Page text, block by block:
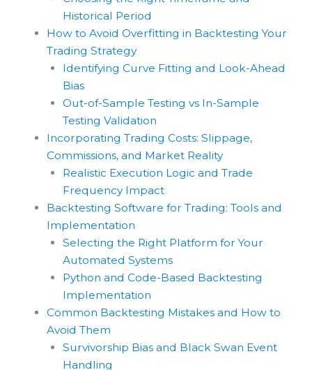
Historical Period
How to Avoid Overfitting in Backtesting Your
Trading Strategy
Identifying Curve Fitting and Look-Ahead
Bias
Out-of-Sample Testing vs In-Sample
Testing Validation
Incorporating Trading Costs: Slippage,
Commissions, and Market Reality
Realistic Execution Logic and Trade
Frequency Impact
Backtesting Software for Trading: Tools and
Implementation
Selecting the Right Platform for Your
Automated Systems
Python and Code-Based Backtesting
Implementation
Common Backtesting Mistakes and How to
Avoid Them
Survivorship Bias and Black Swan Event
Handling